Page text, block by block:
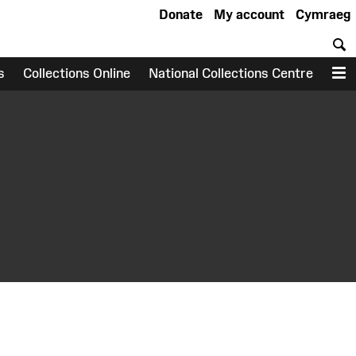
Cymraeg
My account
Donate
Collections Online National Collections Centre